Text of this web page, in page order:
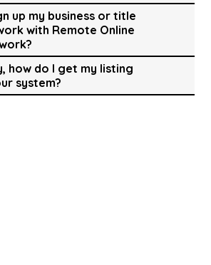
up my business or title
with Remote Online
how do I get my listing
system?